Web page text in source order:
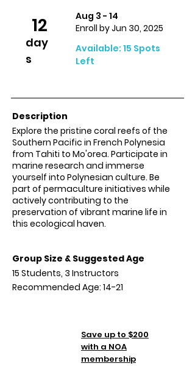
12
day
s
Aug 3 - 14
Enroll by Jun 30, 2025
Available: 15 Spots
Left
Description
Explore the pristine coral reefs of the
Southern Pacific in French Polynesia
from Tahiti to Mo'orea. Participate in
marine research and immerse
yourself into Polynesian culture. Be
part of permaculture initiatives while
actively contributing to the
preservation of vibrant marine life in
this ecological haven.
Group Size & Suggested Age
15 Students, 3 Instructors
Recommended Age: 14-21
Save up to $200
with a NOA
membership